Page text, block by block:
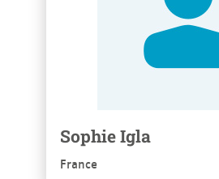
Sophie Igla
France